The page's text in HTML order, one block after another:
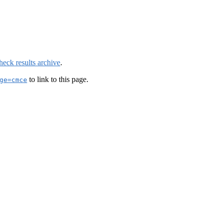
results archive.
to link to this page.